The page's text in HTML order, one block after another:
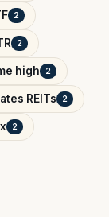
2
2
high 2
REITs 2
2